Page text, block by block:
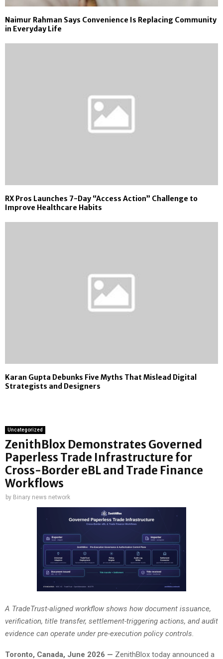
Naimur Rahman Says Convenience Is Replacing Community
in Everyday Life
RX Pros Launches 7-Day “Access Action” Challenge to
Improve Healthcare Habits
Karan Gupta Debunks Five Myths That Mislead Digital
Strategists and Designers
Uncategorized
ZenithBlox Demonstrates Governed
Paperless Trade Infrastructure for
Cross-Border eBL and Trade Finance
Workflows
by Binary news network
A TradeTrust-aligned workflow shows how document issuance,
verification, title transfer, settlement-triggering actions, and audit
evidence can operate under pre-execution policy controls.
Toronto, Canada, June 2026 — ZenithBlox today announced a